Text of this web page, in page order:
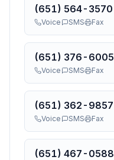
(651) 564-3570
Voice SMS Fax
(651) 376-6005
Voice SMS Fax
(651) 362-9857
Voice SMS Fax
(651) 467-0588